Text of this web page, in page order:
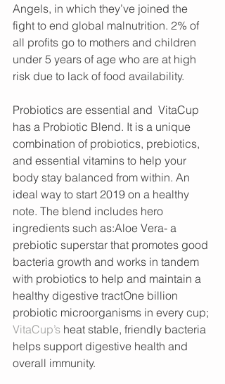
Angels, in which they’ve joined the
fight to end global malnutrition. 2% of
all profits go to mothers and children
under 5 years of age who are at high
risk due to lack of food availability.
Probiotics are essential and  VitaCup
has a Probiotic Blend. It is a unique
combination of probiotics, prebiotics,
and essential vitamins to help your
body stay balanced from within. An
ideal way to start 2019 on a healthy
note. The blend includes hero
ingredients such as:Aloe Vera- a
prebiotic superstar that promotes good
bacteria growth and works in tandem
with probiotics to help and maintain a
healthy digestive tractOne billion
probiotic microorganisms in every cup;
VitaCup’s heat stable, friendly bacteria
helps support digestive health and
overall immunity.